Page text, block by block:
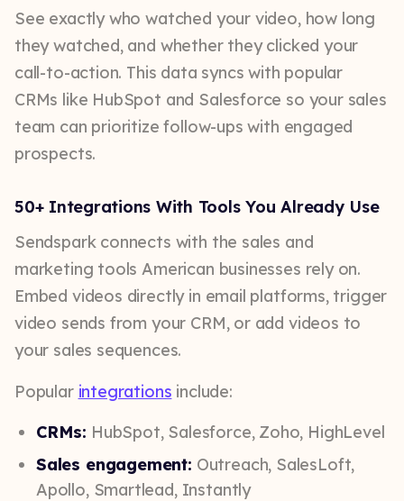
See exactly who watched your video, how long
they watched, and whether they clicked your
call-to-action. This data syncs with popular
CRMs like HubSpot and Salesforce so your sales
team can prioritize follow-ups with engaged
prospects.
50+ Integrations With Tools You Already Use
Sendspark connects with the sales and
marketing tools American businesses rely on.
Embed videos directly in email platforms, trigger
video sends from your CRM, or add videos to
your sales sequences.
Popular integrations include:
CRMs: HubSpot, Salesforce, Zoho, HighLevel
Sales engagement: Outreach, SalesLoft,
Apollo, Smartlead, Instantly